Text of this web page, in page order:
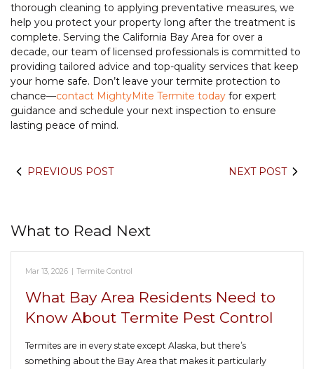
thorough cleaning to applying preventative measures, we
help you protect your property long after the treatment is
complete. Serving the California Bay Area for over a
decade, our team of licensed professionals is committed to
providing tailored advice and top-quality services that keep
your home safe. Don’t leave your termite protection to
chance—contact MightyMite Termite today for expert
guidance and schedule your next inspection to ensure
lasting peace of mind.
PREVIOUS POST NEXT POST
What to Read Next
Mar 13, 2026 | Termite Control
What Bay Area Residents Need to
Know About Termite Pest Control
Termites are in every state except Alaska, but there’s
something about the Bay Area that makes it particularly